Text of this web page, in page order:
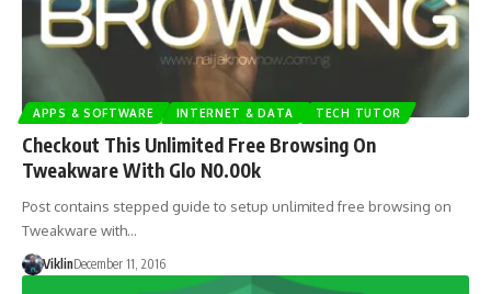
APPS & SOFTWARE INTERNET & DATA TECH TUTOR
Checkout This Unlimited Free Browsing On
Tweakware With Glo N0.00k
Post contains stepped guide to setup unlimited free browsing on
Tweakware with…
ViklinDecember 11, 2016